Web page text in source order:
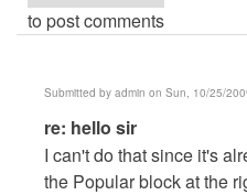
to post comments
Submitted by admin on Sun, 10/25/
In
reply
to
re: hello sir
I can't do that since it's
the Popular block at the